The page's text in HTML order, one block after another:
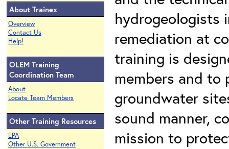
About Trainex
Overview
Contact Us
Help!
OLEM Training
Coordination Team
About
Locate Team Members
Other Training Resources
EPA
Other U.S. Government
hydrogeologists
remediation at
training is
members and to
groundwater
sound manner,
mission to